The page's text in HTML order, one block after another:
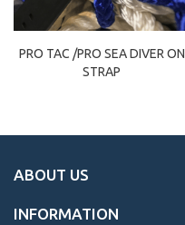
PRO TAC /PRO SEA DIVER ON
STRAP
ABOUT US
INFORMATION